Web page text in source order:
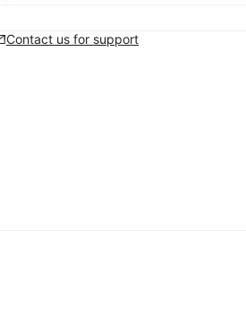
Contact us for support